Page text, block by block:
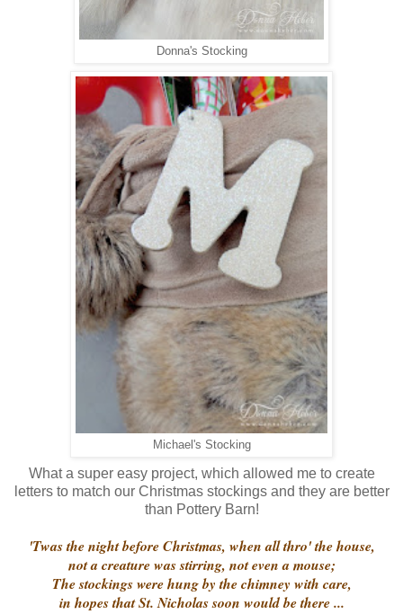
Donna's Stocking
Michael's Stocking
What a super easy project, which allowed me to create
letters to match our Christmas stockings and they are better
than Pottery Barn!
'Twas the night before Christmas, when all thro' the house,
not a creature was stirring, not even a mouse;
The stockings were hung by the chimney with care,
in hopes that St. Nicholas soon would be there ...